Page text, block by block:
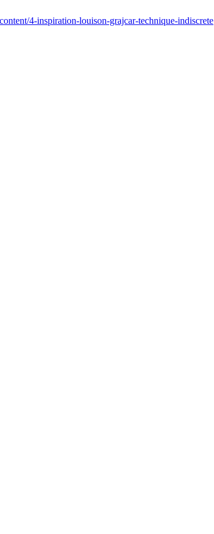
4-inspiration-louison-grajcar-technique-indiscrete